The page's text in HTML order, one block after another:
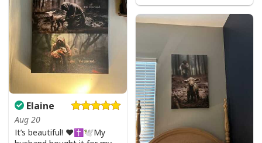
Elaine
Aug 20
It’s beautiful! ❤️✝️🕊My